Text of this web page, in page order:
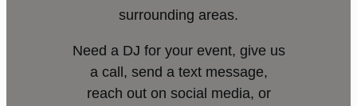
surrounding areas.
Need a DJ for your event, give us
a call, send a text message,
reach out on social media, or